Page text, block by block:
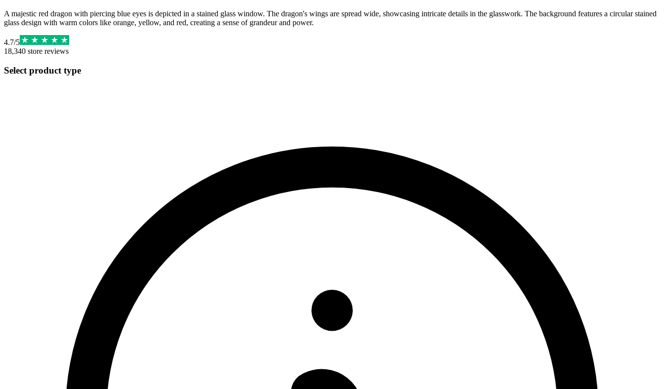
A majestic red dragon with piercing blue eyes is depicted in a stained glass window. The dragon's wings are spread wide, showcasing intricate details in the glasswork. The background features a circular stained
glass design with warm colors like orange, yellow, and red, creating a sense of grandeur and power.
4.7/5
18,340 store reviews
Select product type